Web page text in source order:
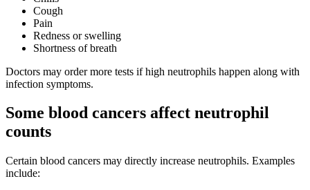
Cough
Pain
Redness or swelling
Shortness of breath
Doctors may order more tests if high neutrophils happen along with
infection symptoms.
Some blood cancers affect neutrophil
counts
Certain blood cancers may directly increase neutrophils. Examples
include: